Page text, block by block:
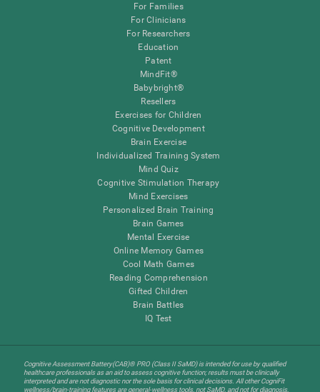
For Families
For Clinicians
For Researchers
Education
Patent
MindFit®
Babybright®
Resellers
Exercises for Children
Cognitive Development
Brain Exercise
Individualized Training System
Mind Quiz
Cognitive Stimulation Therapy
Mind Exercises
Personalized Brain Training
Brain Games
Mental Exercise
Online Memory Games
Cool Math Games
Reading Comprehension
Gifted Children
Brain Battles
IQ Test
Cognitive Assessment Battery(CAB)® PRO (Class II SaMD) is intended for use by qualified
healthcare professionals as an aid to assess cognitive function; results must be clinically
interpreted and are not diagnostic nor the sole basis for clinical decisions. All other CogniFit
wellness/brain-training features are general-wellness tools, not SaMD, and not for diagnosis,